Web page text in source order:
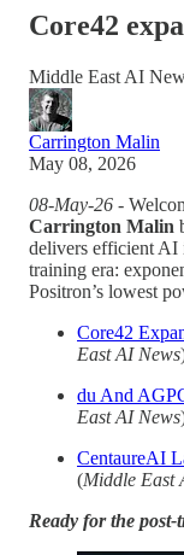
Core42
Middle East AI
Carrington Malin
May 08, 2026
08-May-26 -
Carrington Malin
delivers efficient AI
training era:
Positron’s lowest
Core42
East AI News
du And
East AI News
CentaureAI
(Middle East
Ready for the